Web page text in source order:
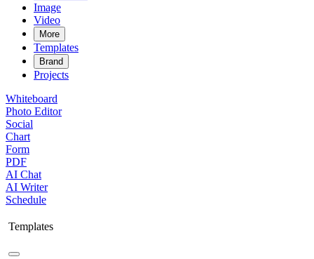
Image
Video
More
Templates
Brand
Projects
Whiteboard
Photo Editor
Social
Chart
Form
PDF
AI Chat
AI Writer
Schedule
Templates